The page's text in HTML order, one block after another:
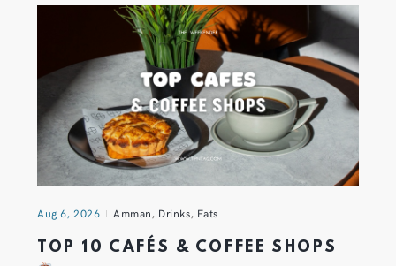
Aug 6, 2026 Amman, Drinks, Eats
TOP 10 CAFÉS & COFFEE SHOPS